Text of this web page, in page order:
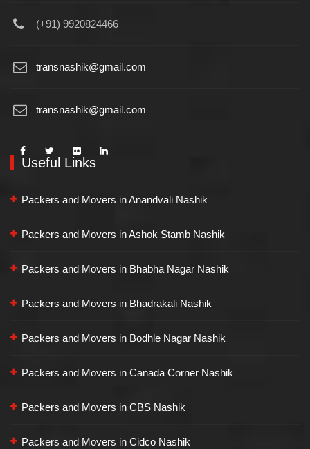
(+91) 9920824466
transnashik@gmail.com
transnashik@gmail.com
Useful Links
Packers and Movers in Anandvali Nashik
Packers and Movers in Ashok Stamb Nashik
Packers and Movers in Bhabha Nagar Nashik
Packers and Movers in Bhadrakali Nashik
Packers and Movers in Bodhle Nagar Nashik
Packers and Movers in Canada Corner Nashik
Packers and Movers in CBS Nashik
Packers and Movers in Cidco Nashik